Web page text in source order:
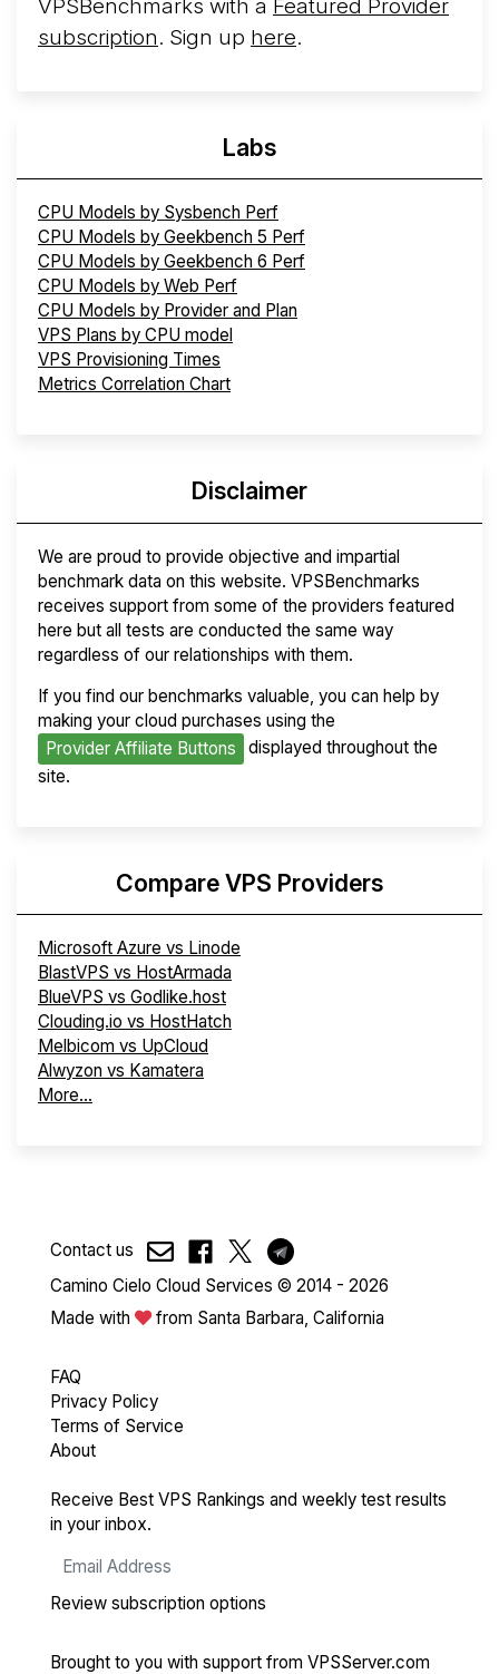
VPSBenchmarks with a Featured Provider
subscription. Sign up here.
Labs
CPU Models by Sysbench Perf
CPU Models by Geekbench 5 Perf
CPU Models by Geekbench 6 Perf
CPU Models by Web Perf
CPU Models by Provider and Plan
VPS Plans by CPU model
VPS Provisioning Times
Metrics Correlation Chart
Disclaimer
We are proud to provide objective and impartial
benchmark data on this website. VPSBenchmarks
receives support from some of the providers featured
here but all tests are conducted the same way
regardless of our relationships with them.
If you find our benchmarks valuable, you can help by
making your cloud purchases using the
Provider Affiliate Buttons
displayed throughout the
site.
Compare VPS Providers
Microsoft Azure vs Linode
BlastVPS vs HostArmada
BlueVPS vs Godlike.host
Clouding.io vs HostHatch
Melbicom vs UpCloud
Alwyzon vs Kamatera
More...
Contact us
Camino Cielo Cloud Services © 2014 - 2026
Made with
from Santa Barbara, California
FAQ
Privacy Policy
Terms of Service
About
Receive Best VPS Rankings and weekly test results
in your inbox.
Review subscription options
Brought to you with support from VPSServer.com